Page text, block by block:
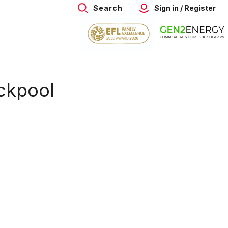
Search Sign in / Register